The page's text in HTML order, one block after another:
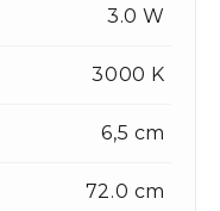
3.0 W
3000 K
6,5 cm
72.0 cm